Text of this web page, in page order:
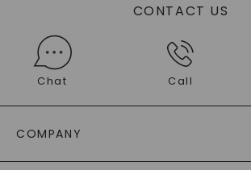
CONTACT US
Chat Call
COMPANY